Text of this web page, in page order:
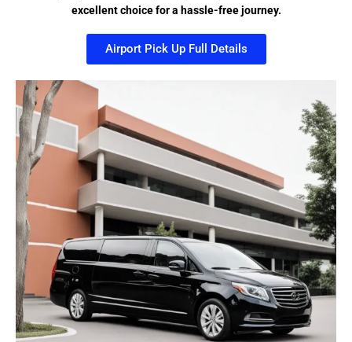
excellent choice for a hassle-free journey.
Airport Pick Up Full Details